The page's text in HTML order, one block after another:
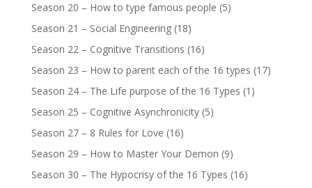
Season 20 – How to type famous people (5)
Season 21 – Social Engineering(18)
Season 22 – Cognitive Transitions (16)
Season 23 – How to parent each of the 16 types (17)
Season 24 – The Life purpose of the 16 Types (1)
Season 25 – Cognitive Asynchronicity(5)
Season 27 – 8 Rules for Love (16)
Season 29 – How to Master Your Demon (9)
Season 30 – The Hypocrisy of the 16 Types (16)